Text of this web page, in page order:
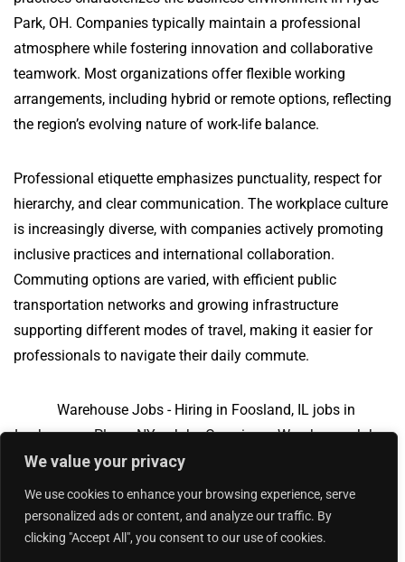
We value your privacy
We use cookies to enhance your browsing experience, serve
personalized ads or content, and analyze our traffic. By
clicking "Accept All", you consent to our use of cookies.
Park, OH. Companies typically maintain a professional
atmosphere while fostering innovation and collaborative
teamwork. Most organizations offer flexible working
arrangements, including hybrid or remote options, reflecting
the region’s evolving nature of work-life balance.
Professional etiquette emphasizes punctuality, respect for
hierarchy, and clear communication. The workplace culture
is increasingly diverse, with companies actively promoting
inclusive practices and international collaboration.
Commuting options are varied, with efficient public
transportation networks and growing infrastructure
supporting different modes of travel, making it easier for
professionals to navigate their daily commute.
Warehouse Jobs - Hiring in Foosland, IL jobs in
Loehmanns Plaza, NY
Jobs Overview
Warehouse Jobs -
Hiring in Foosland, IL jobs in Garner, NC